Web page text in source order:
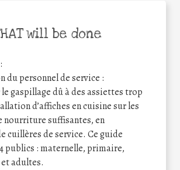
will be done
:
du personnel de service :
gaspillage dû à des assiettes trop
d’affiches en cuisine sur les
nourriture suffisantes, en
cuillères de service. Ce guide
publics : maternelle, primaire,
adultes.